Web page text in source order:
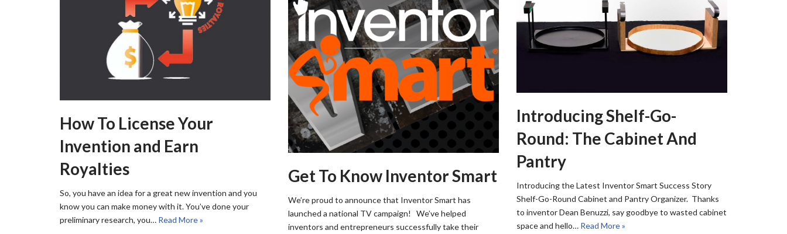
How To License Your
Invention and Earn
Royalties
So, you have an idea for a great new invention and you
know you can make money with it. You’ve done your
preliminary research, you… Read More »
Get To Know Inventor Smart
We’re proud to announce that Inventor Smart has
launched a national TV campaign! We’ve helped
inventors and entrepreneurs successfully take their
Introducing Shelf-Go-
Round: The Cabinet And
Pantry
Introducing the Latest Inventor Smart Success Story
Shelf-Go-Round Cabinet and Pantry Organizer. Thanks
to inventor Dean Benuzzi, say goodbye to wasted cabinet
space and hello… Read More »